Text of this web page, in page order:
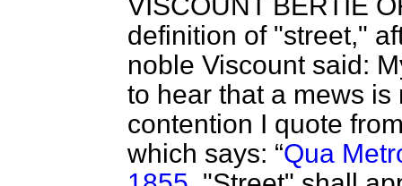
definition of "street,"
noble Viscount said:
to hear that a mews
contention I quote
which says:
Qua